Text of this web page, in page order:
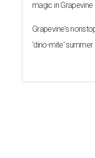
magic in Grapevine
Grapevine's
'dino-mite' summer